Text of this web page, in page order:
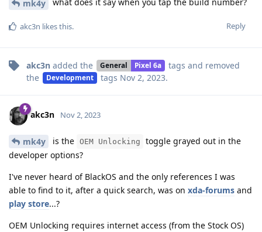
mk4y
Reply
akc3n likes this.
akc3n added the General Pixel 6a tags and removed
the
Development tags Nov 2, 2023.
akc3n Nov 2, 2023
mk4y is the OEM Unlocking
toggle grayed out in the
developer options?
I've never heard of BlackOS and the only references I was
able to find to it, after a quick search, was on xda-forums and
play store...?
OEM Unlocking requires internet access (from the Stock OS)